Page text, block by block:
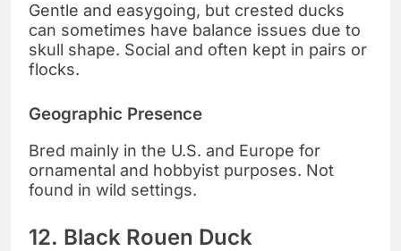
Gentle and easygoing, but crested ducks
can sometimes have balance issues due to
skull shape. Social and often kept in pairs or
flocks.
Geographic Presence
Bred mainly in the U.S. and Europe for
ornamental and hobbyist purposes. Not
found in wild settings.
12. Black Rouen Duck